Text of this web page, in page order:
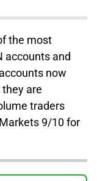
the most
accounts and
now
are
traders
9/10 for